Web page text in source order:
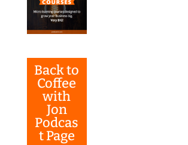
Back to
Coffee
with
Jon
Podcas
t Page